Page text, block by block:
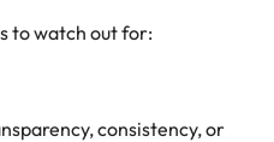
to watch out for:
consistency, or